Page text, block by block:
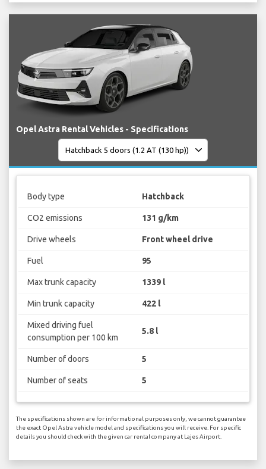
Opel Astra Rental Vehicles - Specifications
Body type Hatchback
CO2 emissions 131 g/km
Drive wheels Front wheel drive
Fuel 95
Max trunk capacity 1339 l
Min trunk capacity 422 l
Mixed driving fuel
consumption per 100 km
5.8 l
Number of doors 5
Number of seats 5
The specifications shown are for informational purposes only, we cannot guarantee
the exact Opel Astra vehicle model and specifications you will receive. For specific
details you should check with the given car rental company at Lajes Airport.